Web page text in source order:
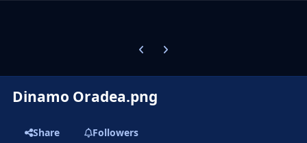
Previous carousel slide
Next carousel slide
Dinamo Oradea.png
Share
Followers